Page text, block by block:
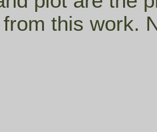
this work.